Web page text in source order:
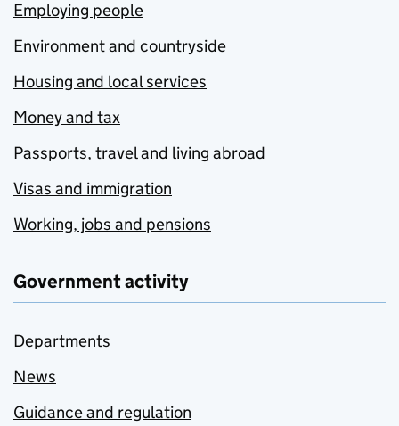
Employing people
Environment and countryside
Housing and local services
Money and tax
Passports, travel and living abroad
Visas and immigration
Working, jobs and pensions
Government activity
Departments
News
Guidance and regulation